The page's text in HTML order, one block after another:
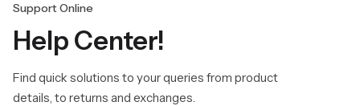
Support Online
Help Center!
Find quick solutions to your queries from product
details, to returns and exchanges.